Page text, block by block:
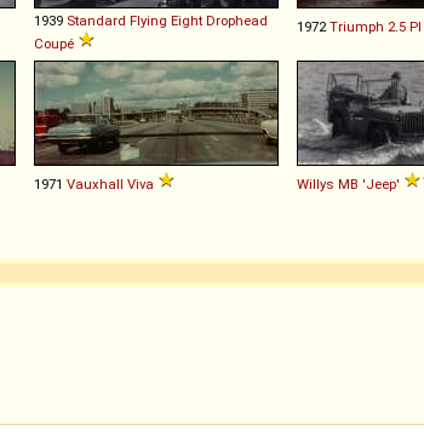
1939 Standard Flying Eight Drophead
Coupé
1972 Triumph 2 5 PI
1971 Vauxhall Viva Willys MB 'Jeep'